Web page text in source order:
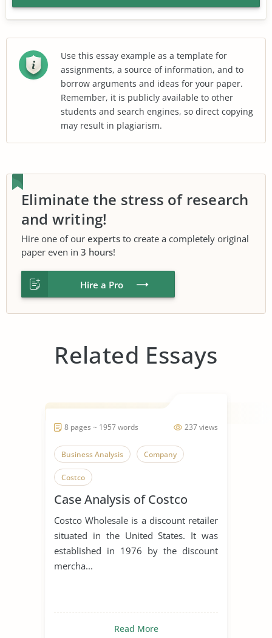
Use this essay example as a template for
assignments, a source of information, and to
borrow arguments and ideas for your paper.
Remember, it is publicly available to other
students and search engines, so direct copying
may result in plagiarism.
Eliminate the stress of research
and writing!
Hire one of our experts to create a completely original
paper even in 3 hours!
Hire a Pro
Related Essays
237 views
8 pages ~ 1957 words
Business Analysis Company
Costco
Case Analysis of Costco
Costco Wholesale is a discount retailer
situated in the United States. It was
established in 1976 by the discount
mercha...
Read More